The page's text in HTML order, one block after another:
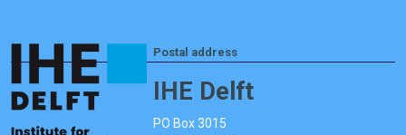
Postal address
IHE Delft
PO Box 3015